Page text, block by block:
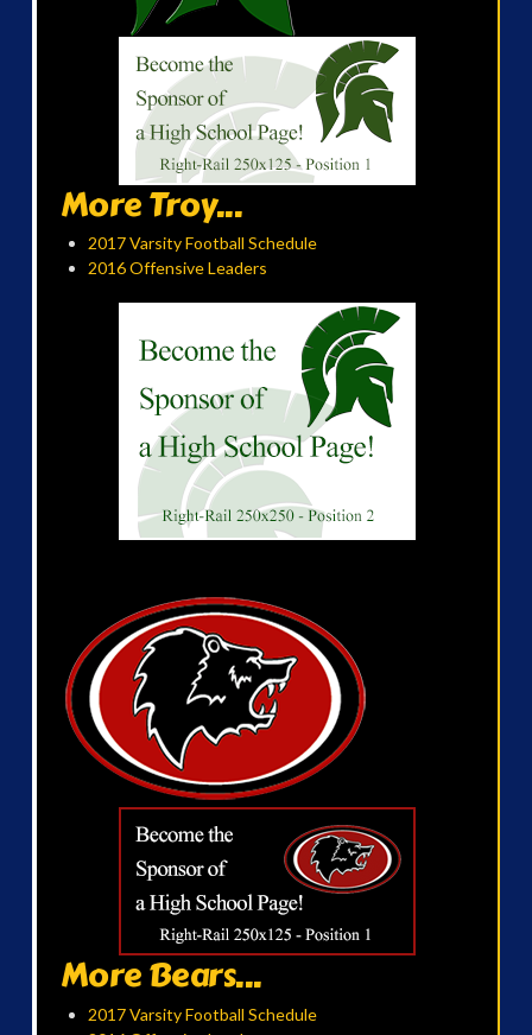
More Troy...
2017 Varsity Football Schedule
2016 Offensive Leaders
More Bears...
2017 Varsity Football Schedule